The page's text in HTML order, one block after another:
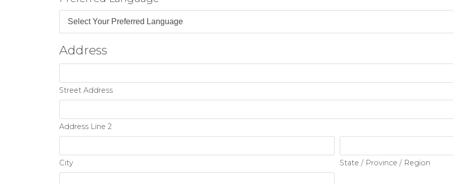
Address
Street Address
Address Line 2
City State / Province / Region